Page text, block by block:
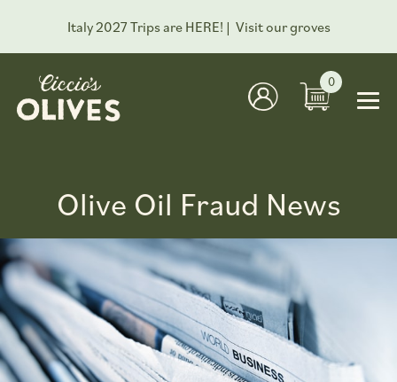
Italy 2027 Trips are HERE! | Visit our groves
0
Olive Oil Fraud News